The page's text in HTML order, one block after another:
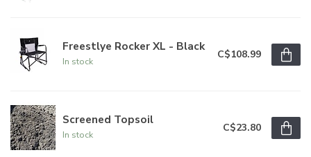
Freestlye Rocker XL - Black
In stock
C$108.99
Screened Topsoil
In stock
C$23.80